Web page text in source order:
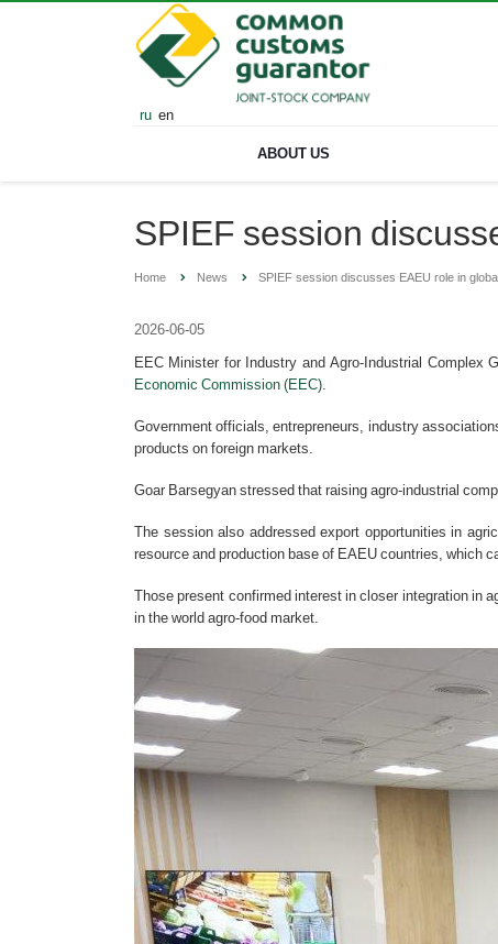
ru en
ABOUT US
SPIEF session
Home News SPIEF session discusses EAEU role in
2026-06-05
EEC Minister for Industry and Agro-Industrial Complex
Economic Commission (EEC)
Government officials, entrepreneurs, industry
products on foreign markets.
Goar Barsegyan stressed that raising agro-industrial
The session also addressed export opportunities in
resource and production base of EAEU countries, which
Those present confirmed interest in closer integration in
in the world agro-food market.